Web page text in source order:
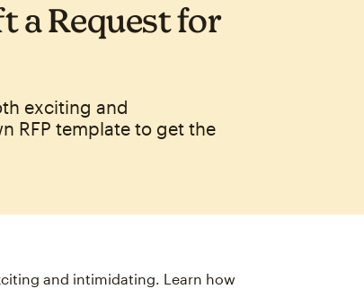
a Request for
exciting and
RFP template to get the
and intimidating. Learn how